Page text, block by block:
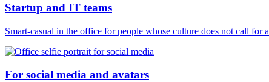
Startup and IT teams
Smart-casual in the office for people whose culture does not call for
For social media and avatars